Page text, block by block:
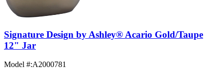
Signature Design by Ashley® Acario Gold/Taupe
12" Jar
Model #:A2000781